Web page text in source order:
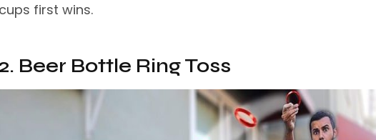
cups first wins.
Beer Bottle Ring Toss